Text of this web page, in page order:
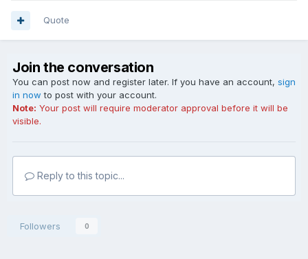
Quote
Join the conversation
You can post now and register later. If you have an account, sign
in now to post with your account.
Note: Your post will require moderator approval before it will be
visible.
Reply to this topic...
Followers 0